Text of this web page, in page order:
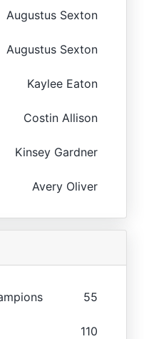
Augustus Sexton
Augustus Sexton
Kaylee Eaton
Costin Allison
Kinsey Gardner
Avery Oliver
55
110